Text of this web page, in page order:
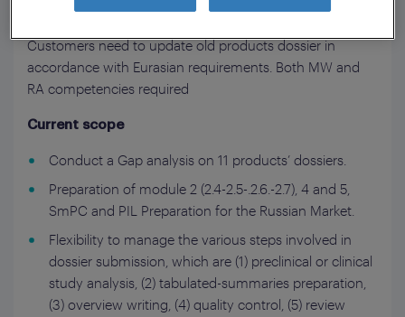
Context & challenge
Customers need to update old products dossier in
accordance with Eurasian requirements. Both MW and
RA competencies required
Current scope
Conduct a Gap analysis on 11 products’ dossiers.
Preparation of module 2 (2.4-2.5-.2.6.-2.7), 4 and 5,
SmPC and PIL Preparation for the Russian Market.
Flexibility to manage the various steps involved in
dossier submission, which are (1) preclinical or clinical
study analysis, (2) tabulated-summaries preparation,
(3) overview writing, (4) quality control, (5) review